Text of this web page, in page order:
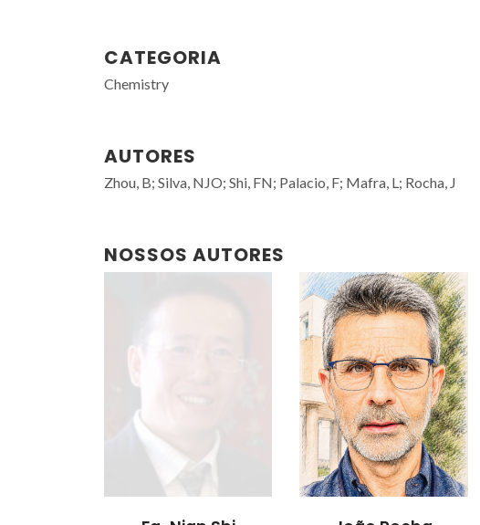
CATEGORIA
Chemistry
AUTORES
Zhou, B; Silva, NJO; Shi, FN; Palacio, F; Mafra, L; Rocha, J
NOSSOS AUTORES